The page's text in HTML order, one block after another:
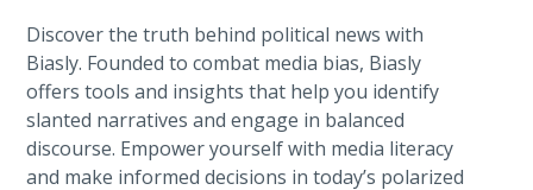
Discover the truth behind political news with
Biasly. Founded to combat media bias, Biasly
offers tools and insights that help you identify
slanted narratives and engage in balanced
discourse. Empower yourself with media literacy
and make informed decisions in today’s polarized